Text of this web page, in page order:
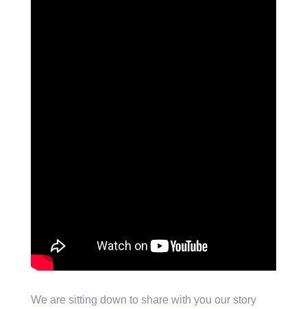
We are sitting down to share with you our story